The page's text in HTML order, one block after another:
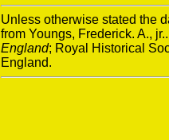
Unless otherwise stated the
from Youngs, Frederick. A.,
England; Royal Historical
England.